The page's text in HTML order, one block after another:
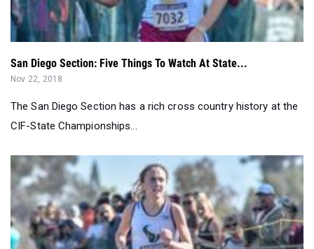
San Diego Section: Five Things To Watch At State...
Nov 22, 2018
The San Diego Section has a rich cross country history at the
CIF-State Championships...